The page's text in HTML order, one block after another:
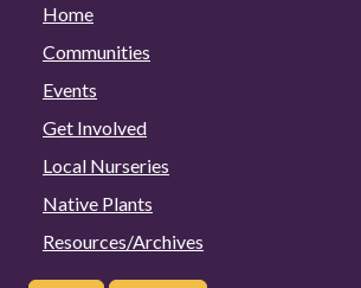
Home
Communities
Events
Get Involved
Local Nurseries
Native Plants
Resources/Archives